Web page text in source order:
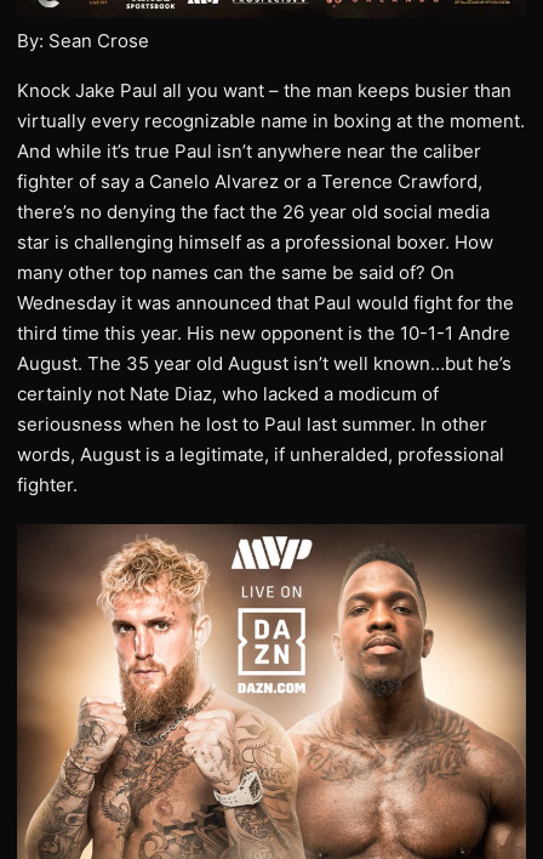
By: Sean Crose
Knock Jake Paul all you want – the man keeps busier than
virtually every recognizable name in boxing at the moment.
And while it’s true Paul isn’t anywhere near the caliber
fighter of say a Canelo Alvarez or a Terence Crawford,
there’s no denying the fact the 26 year old social media
star is challenging himself as a professional boxer. How
many other top names can the same be said of? On
Wednesday it was announced that Paul would fight for the
third time this year. His new opponent is the 10-1-1 Andre
August. The 35 year old August isn’t well known…but he’s
certainly not Nate Diaz, who lacked a modicum of
seriousness when he lost to Paul last summer. In other
words, August is a legitimate, if unheralded, professional
fighter.